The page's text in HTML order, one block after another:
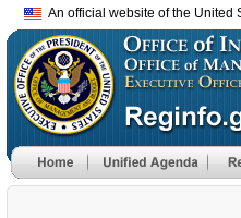
An official website of the United